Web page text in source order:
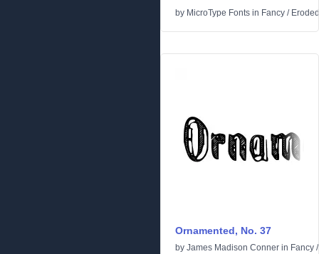
by MicroType Fonts in Fancy / Eroded
Ornamented, No. 37
by James Madison Conner in Fancy